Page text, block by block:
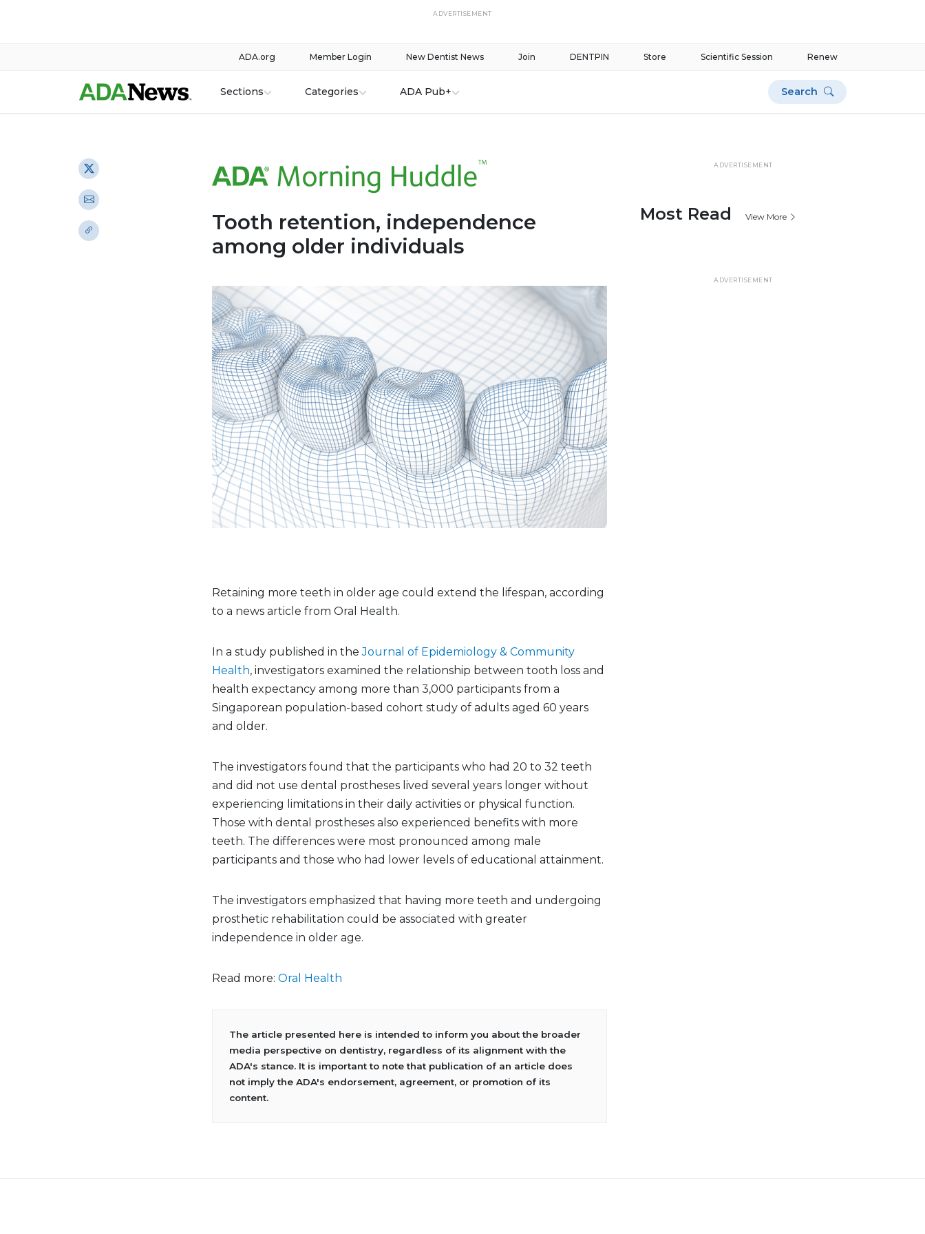
ADVERTISEMENT
Renew
Scientific Session
Store
DENTPIN
Join
New Dentist News
Member Login
ADA.org
Sections Categories ADA Pub+ Search
Tooth retention, independence
among older individuals
Retaining more teeth in older age could extend the lifespan, according
to a news article from Oral Health.
In a study published in theJournal of Epidemiology & Community
Health, investigators examined the relationship between tooth loss and
health expectancy among more than 3,000 participants from a
Singaporean population-based cohort study of adults aged 60 years
and older.
The investigators found that the participants who had 20 to 32 teeth
and did not use dental prostheses lived several years longer without
experiencing limitations in their daily activities or physical function.
Those with dental prostheses also experienced benefits with more
teeth. The differences were most pronounced among male
participants and those who had lower levels of educational attainment.
The investigators emphasized that having more teeth and undergoing
prosthetic rehabilitation could be associated with greater
independence in older age.
Read more: Oral Health
The article presented here is intended to inform you about the broader
media perspective on dentistry, regardless of its alignment with the
ADA's stance. It is important to note that publication of an article does
not imply the ADA's endorsement, agreement, or promotion of its
content.
ADVERTISEMENT
Most Read View More
ADVERTISEMENT